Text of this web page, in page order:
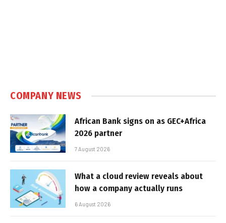
COMPANY NEWS
African Bank signs on as GEC+Africa
2026 partner
7 August 2026
What a cloud review reveals about
how a company actually runs
6 August 2026